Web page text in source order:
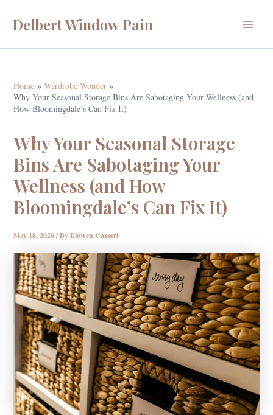
Delbert Window Pain
Home
Wardrobe Wonder
Why Your Seasonal Storage Bins Are Sabotaging Your Wellness (and
How Bloomingdale’s Can Fix It)
Why Your Seasonal Storage
Bins Are Sabotaging Your
Wellness (and How
Bloomingdale’s Can Fix It)
May 18, 2026/ ByElowen Casseri